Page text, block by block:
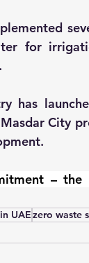
for
has
City
–
UAEzero waste